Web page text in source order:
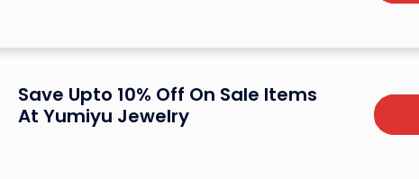
Save Upto 10% Off On Sale Items
At Yumiyu Jewelry